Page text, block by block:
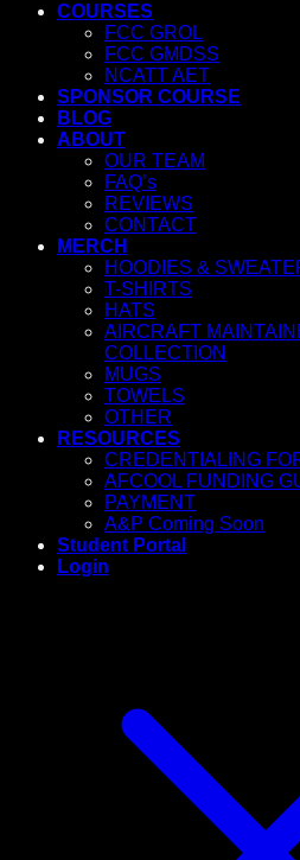
COURSES
FCC GROL
FCC GMDSS
NCATT AET
SPONSOR COURSE
BLOG
ABOUT
OUR TEAM
FAQ’s
REVIEWS
CONTACT
MERCH
HOODIES &
T-SHIRTS
HATS
AIRCRAFT
COLLECTION
MUGS
TOWELS
OTHER
RESOURCES
CREDENTIALING
AFCOOL FUNDING
PAYMENT
A&P Coming Soon
Student Portal
Login